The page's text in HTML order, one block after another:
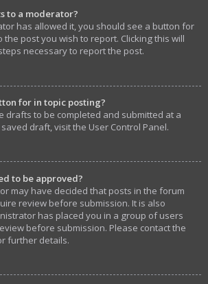
to a moderator?
has allowed it, you should see a button for
post you wish to report. Clicking this will
necessary to report the post.
for in topic posting?
drafts to be completed and submitted at a
draft, visit the User Control Panel.
to be approved?
may have decided that posts in the forum
review before submission. It is also
has placed you in a group of users
before submission. Please contact the
further details.